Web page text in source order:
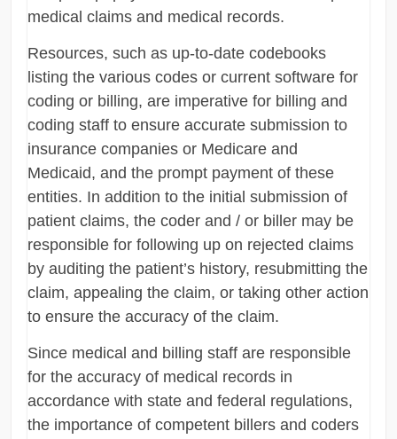
medical claims and medical records.
Resources, such as up-to-date codebooks
listing the various codes or current software for
coding or billing, are imperative for billing and
coding staff to ensure accurate submission to
insurance companies or Medicare and
Medicaid, and the prompt payment of these
entities. In addition to the initial submission of
patient claims, the coder and / or biller may be
responsible for following up on rejected claims
by auditing the patient’s history, resubmitting the
claim, appealing the claim, or taking other action
to ensure the accuracy of the claim.
Since medical and billing staff are responsible
for the accuracy of medical records in
accordance with state and federal regulations,
the importance of competent billers and coders